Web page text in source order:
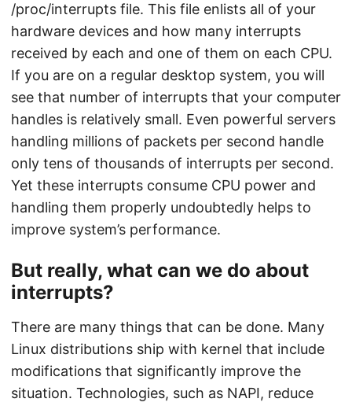
/proc/interrupts file. This file enlists all of your
hardware devices and how many interrupts
received by each and one of them on each CPU.
If you are on a regular desktop system, you will
see that number of interrupts that your computer
handles is relatively small. Even powerful servers
handling millions of packets per second handle
only tens of thousands of interrupts per second.
Yet these interrupts consume CPU power and
handling them properly undoubtedly helps to
improve system’s performance.
But really, what can we do about
interrupts?
There are many things that can be done. Many
Linux distributions ship with kernel that include
modifications that significantly improve the
situation. Technologies, such as NAPI, reduce